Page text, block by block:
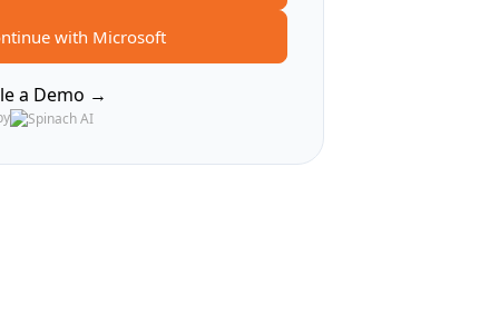
with Microsoft
a Demo →